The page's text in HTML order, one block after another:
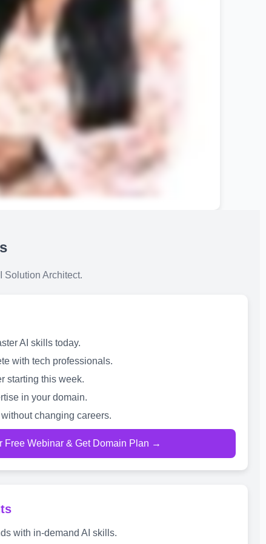
Solution Architect.
AI skills today.
with tech professionals.
starting this week.
in your domain.
changing careers.
Free Webinar & Get Domain Plan →
with in-demand AI skills.